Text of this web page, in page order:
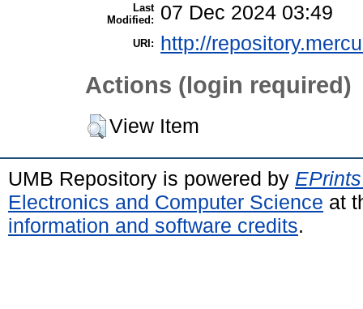
Last
Modified:
07 Dec 2024 03:49
URI: http://
Actions (login required)
View Item
UMB Repository is powered by
Electronics and Computer Science at
information and software credits.